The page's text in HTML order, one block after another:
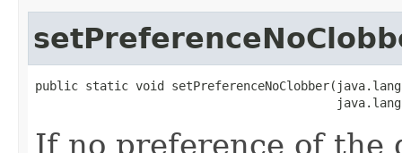
public static void
If no preference of the